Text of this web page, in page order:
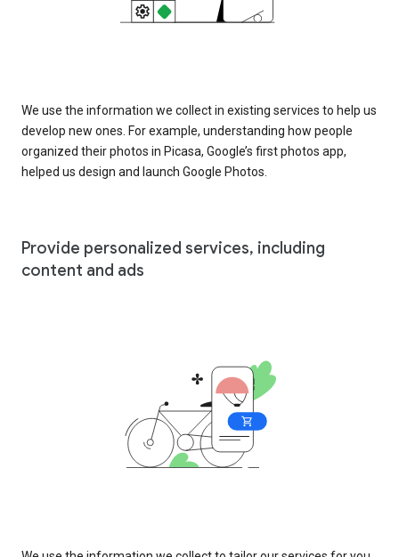
We use the information we collect in existing services to help us
develop new ones. For example, understanding how people
organized their photos in Picasa, Google’s first photos app,
helped us design and launch Google Photos.
Provide personalized services, including
content and ads